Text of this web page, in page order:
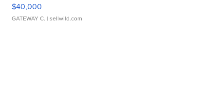
$40,000
GATEWAY C. | sellwild.com